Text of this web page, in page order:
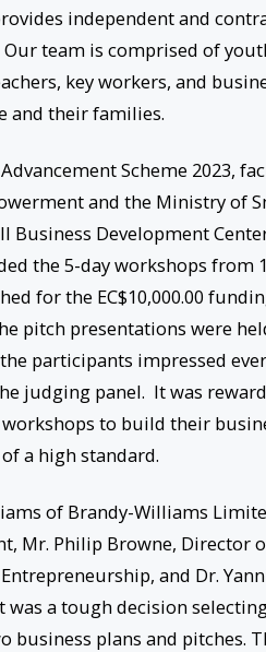
independent and
team is comprised of
key workers, and
and their families.
Scheme 2023,
and the Ministry of
Development
the 5-day workshops from
for the EC$10,000.00
pitch presentations were
participants impressed
judging panel. It was
to build their
a high standard.
of Brandy-Williams
Mr. Philip Browne, Director
and Dr.
a tough decision
business plans and pitches.